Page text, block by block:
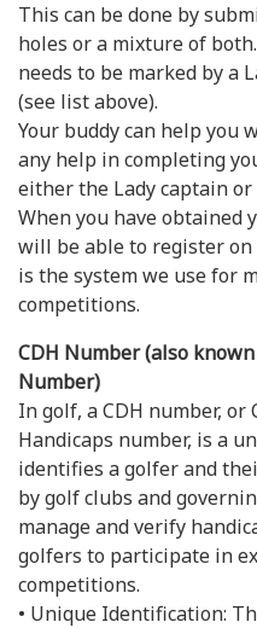
This can be done by
holes or a mixture of
needs to be marked by a
(see list above).
Your buddy can help you
any help in completing
either the Lady captain or
When you have obtained
will be able to register on
is the system we use for
competitions.
CDH Number (also
Number)
In golf, a CDH number,
Handicaps number, is a
identifies a golfer and
by golf clubs and
manage and verify
golfers to participate in
competitions.
• Unique Identification: